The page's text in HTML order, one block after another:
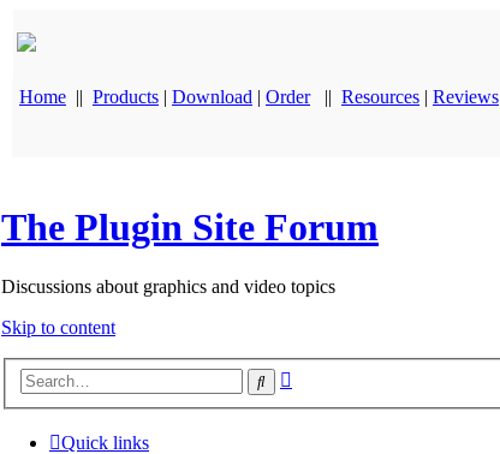
Home || Products | Download | Order || Resources | Reviews
The Plugin Site Forum
Discussions about graphics and video topics
Skip to content
Search
Quick links